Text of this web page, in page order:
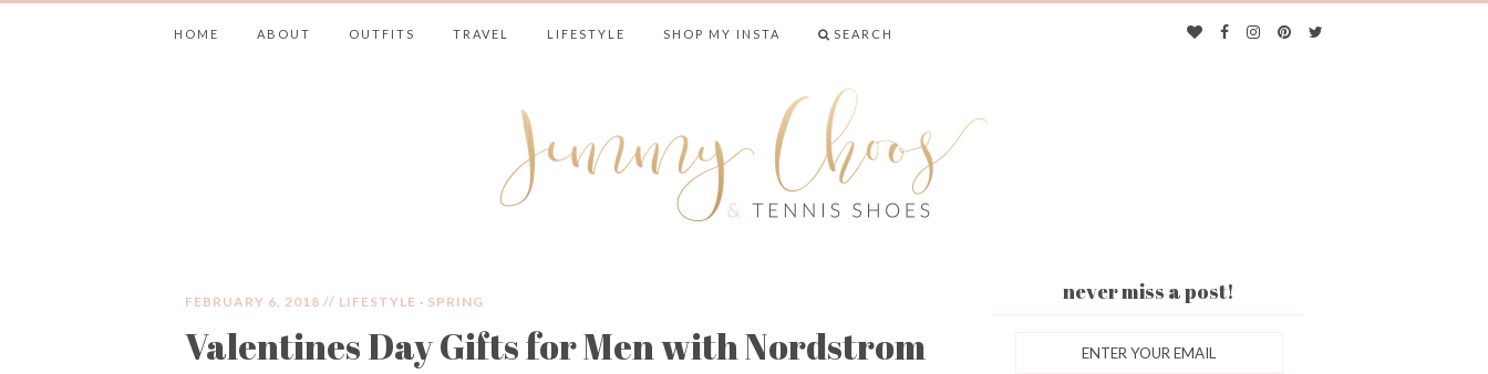
HOME ABOUT OUTFITS TRAVEL LIFESTYLE SHOP MY INSTA SEARCH
JIMMY CHOOS & TENNIS SHOES
FEBRUARY 6, 2018 // LIFESTYLE · SPRING
Valentines Day Gifts for Men with Nordstrom
never miss a post!